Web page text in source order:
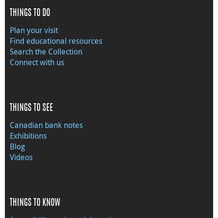
THINGS TO DO
Plan your visit
Find educational resources
Search the Collection
Connect with us
THINGS TO SEE
Canadian bank notes
Exhibitions
Blog
Videos
THINGS TO KNOW